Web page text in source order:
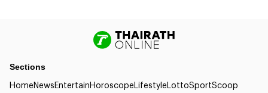
Sections
HomeNewsEntertainHoroscopeLifestyleLottoSportScoop